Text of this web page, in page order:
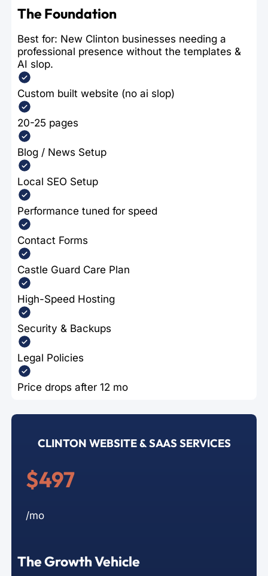
The Foundation
Best for: New Clinton businesses needing a
professional presence without the templates &
AI slop.
Custom built website (no ai slop)
20-25 pages
Blog / News Setup
Local SEO Setup
Performance tuned for speed
Contact Forms
Castle Guard Care Plan
High-Speed Hosting
Security & Backups
Legal Policies
Price drops after 12 mo
CLINTON WEBSITE & SAAS SERVICES
$497
/mo
The Growth Vehicle